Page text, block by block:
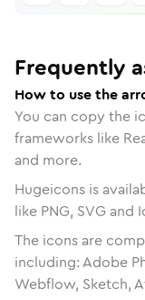
Frequently
How to use the
You can copy the
frameworks like
and more.
Hugeicons is
like PNG, SVG and
The icons are
including: Adobe
Webflow, Sketch,